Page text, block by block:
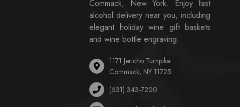
Commack, New York. Enjoy fast
alcohol delivery near you, including
elegant holiday wine gift baskets
and wine bottle engraving.
1171 Jericho Turnpike
Commack, NY 11725
(631) 343-7200